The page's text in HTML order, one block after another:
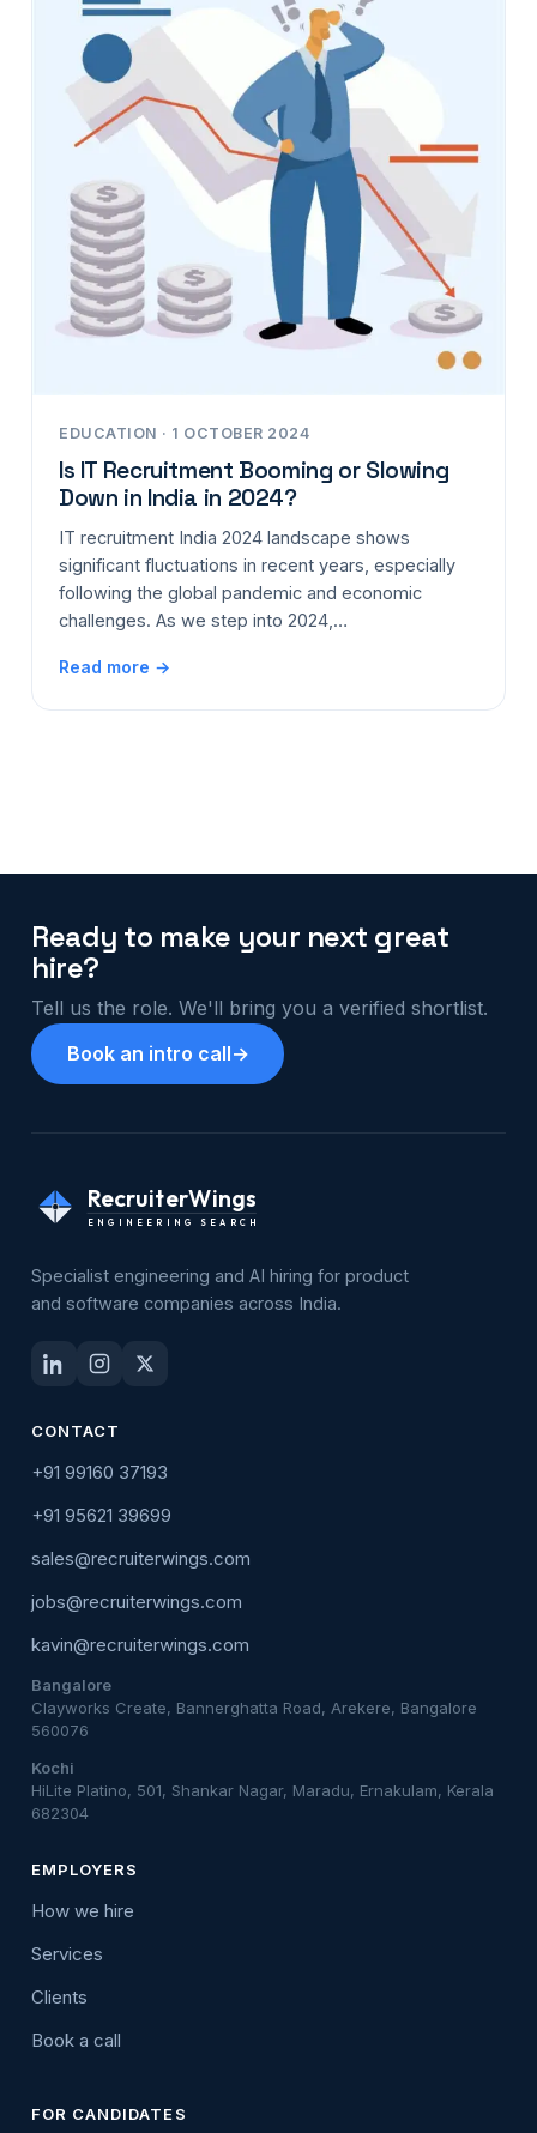
EDUCATION · 1 OCTOBER 2024
Is IT Recruitment Booming or Slowing
Down in India in 2024?
IT recruitment India 2024 landscape shows
significant fluctuations in recent years, especially
following the global pandemic and economic
challenges. As we step into 2024,…
Read more →
Ready to make your next great
hire?
Tell us the role. We'll bring you a verified shortlist.
Book an intro call→
RecruiterWings
ENGINEERING SEARCH
Specialist engineering and AI hiring for product
and software companies across India.
CONTACT
+91 99160 37193
+91 95621 39699
sales@recruiterwings.com
jobs@recruiterwings.com
kavin@recruiterwings.com
Bangalore
Clayworks Create, Bannerghatta Road, Arekere, Bangalore
560076
Kochi
HiLite Platino, 501, Shankar Nagar, Maradu, Ernakulam, Kerala
682304
EMPLOYERS
How we hire
Services
Clients
Book a call
FOR CANDIDATES